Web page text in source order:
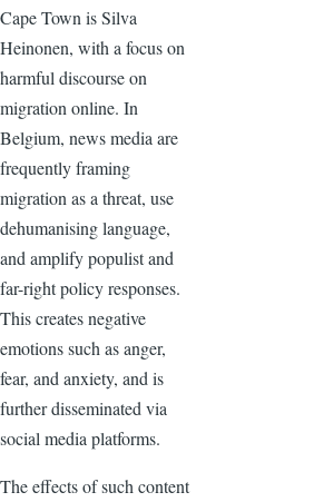
Cape Town is Silva
Heinonen, with a focus on
harmful discourse on
migration online. In
Belgium, news media are
frequently framing
migration as a threat, use
dehumanising language,
and amplify populist and
far-right policy responses.
This creates negative
emotions such as anger,
fear, and anxiety, and is
further disseminated via
social media platforms.
The effects of such content